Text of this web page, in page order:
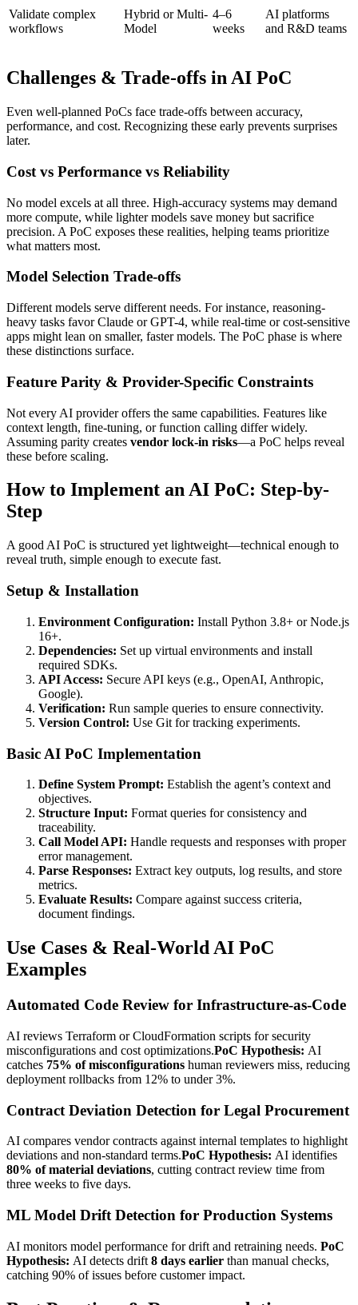
Validate complex
workflows
Hybrid or Multi-
Model
4–6
weeks
AI platforms
and R&D teams
Challenges & Trade-offs in AI PoC
Even well-planned PoCs face trade-offs between accuracy,
performance, and cost. Recognizing these early prevents surprises
later.
Cost vs Performance vs Reliability
No model excels at all three. High-accuracy systems may demand
more compute, while lighter models save money but sacrifice
precision. A PoC exposes these realities, helping teams prioritize
what matters most.
Model Selection Trade-offs
Different models serve different needs. For instance, reasoning-
heavy tasks favor Claude or GPT-4, while real-time or cost-sensitive
apps might lean on smaller, faster models. The PoC phase is where
these distinctions surface.
Feature Parity & Provider-Specific Constraints
Not every AI provider offers the same capabilities. Features like
context length, fine-tuning, or function calling differ widely.
Assuming parity creates vendor lock-in risks—a PoC helps reveal
these before scaling.
How to Implement an AI PoC: Step-by-
Step
A good AI PoC is structured yet lightweight—technical enough to
reveal truth, simple enough to execute fast.
Setup & Installation
Environment Configuration: Install Python 3.8+ or Node.js
16+.
Dependencies: Set up virtual environments and install
required SDKs.
API Access: Secure API keys (e.g., OpenAI, Anthropic,
Google).
Verification: Run sample queries to ensure connectivity.
Version Control: Use Git for tracking experiments.
Basic AI PoC Implementation
Define System Prompt: Establish the agent’s context and
objectives.
Structure Input: Format queries for consistency and
traceability.
Call Model API: Handle requests and responses with proper
error management.
Parse Responses: Extract key outputs, log results, and store
metrics.
Evaluate Results: Compare against success criteria,
document findings.
Use Cases & Real-World AI PoC
Examples
Automated Code Review for Infrastructure-as-Code
AI reviews Terraform or CloudFormation scripts for security
misconfigurations and cost optimizations.PoC Hypothesis: AI
catches 75% of misconfigurations human reviewers miss, reducing
deployment rollbacks from 12% to under 3%.
Contract Deviation Detection for Legal Procurement
AI compares vendor contracts against internal templates to highlight
deviations and non-standard terms.PoC Hypothesis: AI identifies
80% of material deviations, cutting contract review time from
three weeks to five days.
ML Model Drift Detection for Production Systems
AI monitors model performance for drift and retraining needs. PoC
Hypothesis: AI detects drift 8 days earlier than manual checks,
catching 90% of issues before customer impact.